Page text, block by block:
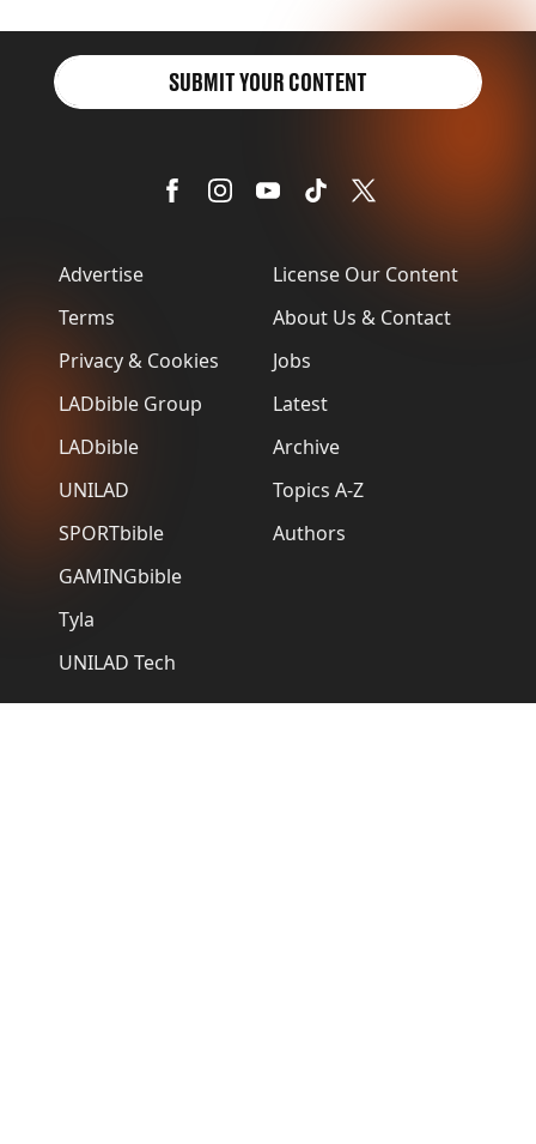
Advertise
Terms
Privacy & Cookies
LADbible Group
LADbible
UNILAD
SPORTbible
GAMINGbible
Tyla
UNILAD Tech
License Our Content
About Us & Contact
Jobs
Latest
Archive
Topics A-Z
Authors
SUBMIT YOUR CONTENT